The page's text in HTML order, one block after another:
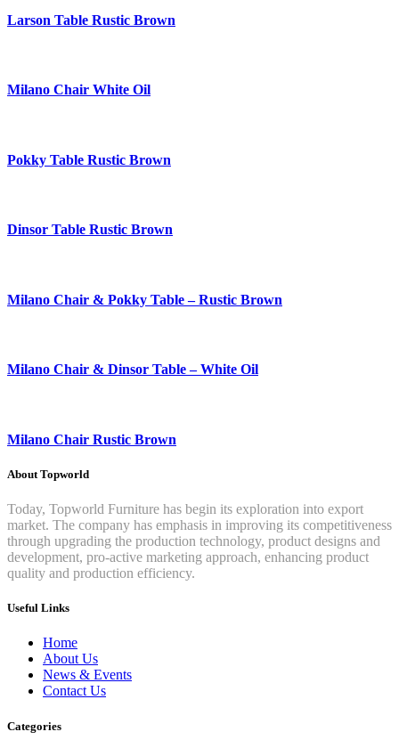
Larson Table Rustic Brown
Milano Chair White Oil
Pokky Table Rustic Brown
Dinsor Table Rustic Brown
Milano Chair & Pokky Table – Rustic Brown
Milano Chair & Dinsor Table – White Oil
Milano Chair Rustic Brown
About Topworld
Today, Topworld Furniture has begin its exploration into export
market. The company has emphasis in improving its competitiveness
through upgrading the production technology, product designs and
development, pro-active marketing approach, enhancing product
quality and production efficiency.
Useful Links
Home
About Us
News & Events
Contact Us
Categories